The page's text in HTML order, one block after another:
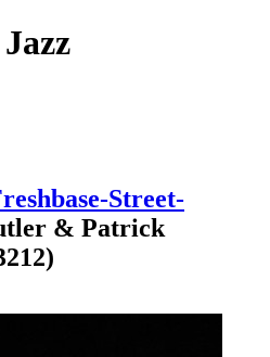
Street-
& Patrick